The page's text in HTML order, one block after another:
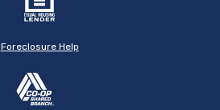
Foreclosure Help